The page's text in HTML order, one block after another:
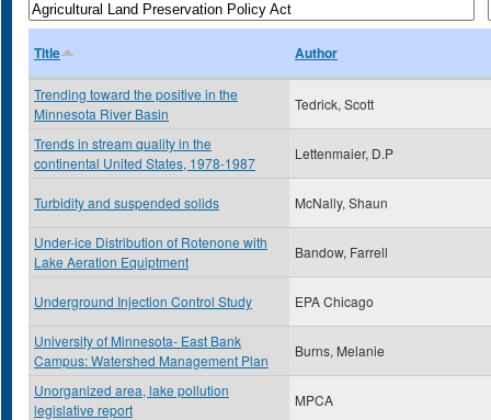
Title Author
Trending toward the positive in the
Minnesota River Basin
Tedrick, Scott
Trends in stream quality in the
continental United States, 1978-1987
Lettenmaier, D.P
Turbidity and suspended solids McNally, Shaun
Under-ice Distribution of Rotenone with
Lake Aeration Equiptment
Bandow, Farrell
Underground Injection Control Study EPA Chicago
University of Minnesota- East Bank
Campus: Watershed Management Plan
Burns, Melanie
Unorganized area, lake pollution
legislative report
MPCA